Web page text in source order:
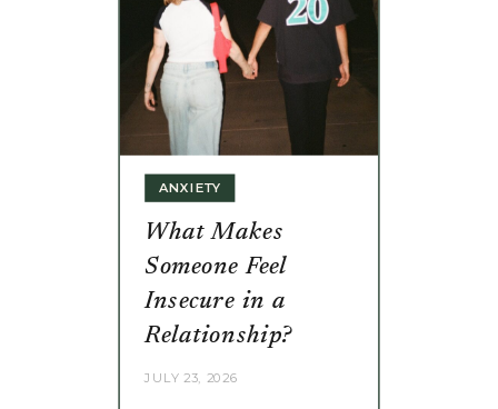
What Makes
Someone Feel
Insecure in a
Relationship?
JULY 23, 2026
ANXIETY